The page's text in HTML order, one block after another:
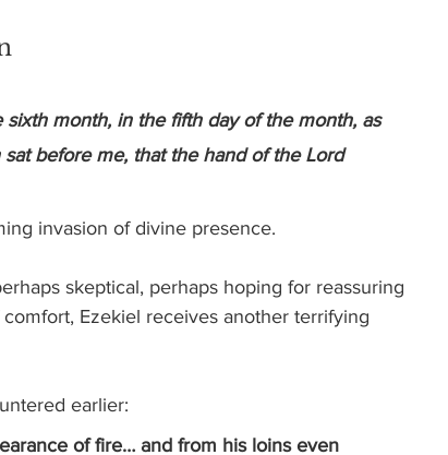
month, in the fifth day of the month, as
before me, that the hand of the Lord
invasion of divine presence.
skeptical, perhaps hoping for reassuring
Ezekiel receives another terrifying
earlier:
of fire… and from his loins even